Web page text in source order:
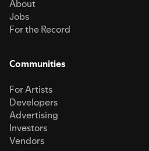
About
Jobs
For the Record
Communities
For Artists
Developers
Advertising
Investors
Vendors